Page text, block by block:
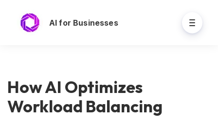
AI for Businesses
How AI Optimizes
Workload Balancing